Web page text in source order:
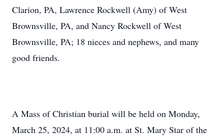
Clarion, PA, Lawrence Rockwell (Amy) of West
Brownsville, PA, and Nancy Rockwell of West
Brownsville, PA; 18 nieces and nephews, and many
good friends.
A Mass of Christian burial will be held on Monday,
March 25, 2024, at 11:00 a.m. at St. Mary Star of the